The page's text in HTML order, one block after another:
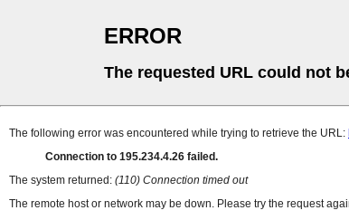
ERROR
The requested URL could not
The following error was encountered while trying to retrieve the URL:
Connection to 195.234.4.26 failed.
The system returned: (110) Connection timed out
The remote host or network may be down. Please try the request